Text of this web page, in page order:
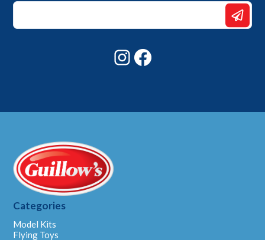
*
*
Instagram
Categories
Model Kits
Flying Toys